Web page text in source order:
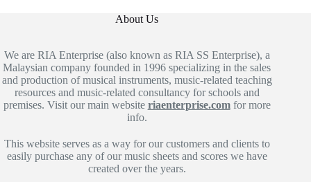
About Us
We are RIA Enterprise (also known as RIA SS Enterprise), a
Malaysian company founded in 1996 specializing in the sales
and production of musical instruments, music-related teaching
resources and music-related consultancy for schools and
premises. Visit our main website riaenterprise.comfor more
info.
This website serves as a way for our customers and clients to
easily purchase any of our music sheets and scores we have
created over the years.